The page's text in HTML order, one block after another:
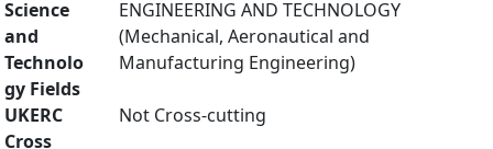
Science
and
Technolo
gy Fields
ENGINEERING AND TECHNOLOGY
(Mechanical, Aeronautical and
Manufacturing Engineering)
UKERC
Cross
Not Cross-cutting